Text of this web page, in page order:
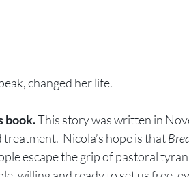
changed her life.
book. This story was written in
Nicola’s hope is that
escape the grip of pastoral